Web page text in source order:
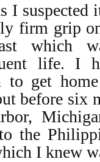
I suspected
firm grip
which
life. I
to get
before six
the
I knew